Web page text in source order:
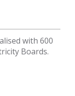
with 600
Boards.